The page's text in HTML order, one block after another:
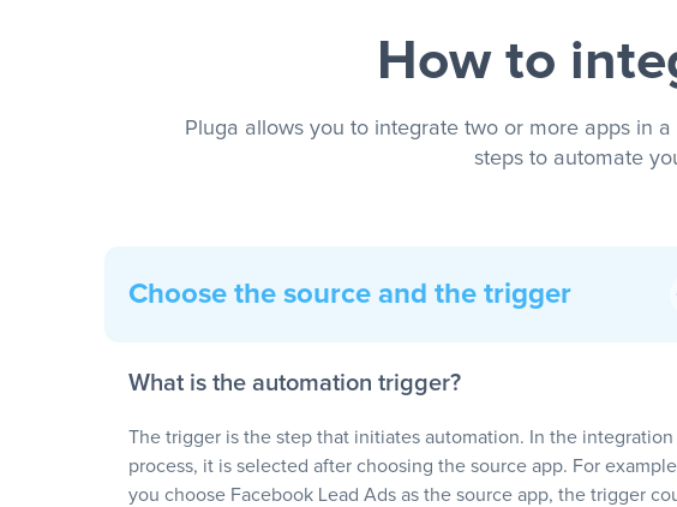
How to
Pluga allows you to integrate two or more apps in
steps to automate
Choose the source and the trigger
What is the automation trigger?
The trigger is the step that initiates automation. In the integration
process, it is selected after choosing the source app. For
you choose Facebook Lead Ads as the source app, the trigger